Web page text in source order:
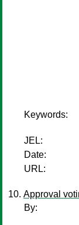
Keywords:
JEL:
Date:
URL:
Approval
By: